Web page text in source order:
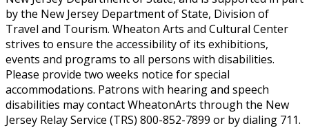
by the New Jersey Department of State, Division of
Travel and Tourism. Wheaton Arts and Cultural Center
strives to ensure the accessibility of its exhibitions,
events and programs to all persons with disabilities.
Please provide two weeks notice for special
accommodations. Patrons with hearing and speech
disabilities may contact WheatonArts through the New
Jersey Relay Service (TRS) 800-852-7899 or by dialing 711.